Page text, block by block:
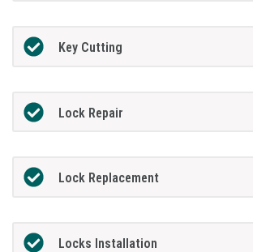
Key Cutting
Lock Repair
Lock Replacement
Locks Installation